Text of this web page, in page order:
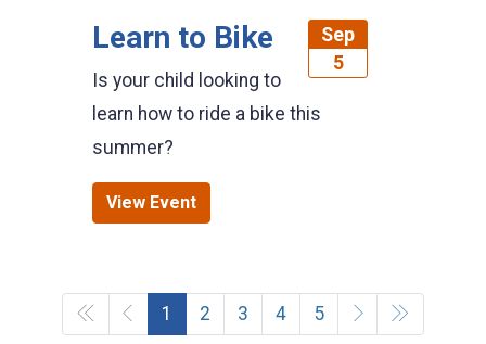
Sep
5
Learn to Bike
Is your child looking to
learn how to ride a bike this
summer?
View Event
1 2 3 4 5